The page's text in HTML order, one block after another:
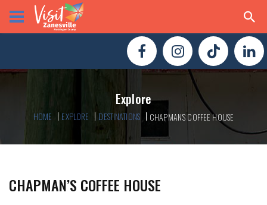
Explore
HOME EXPLORE DESTINATIONS CHAPMAN’S COFFEE HOUSE
CHAPMAN’S COFFEE HOUSE